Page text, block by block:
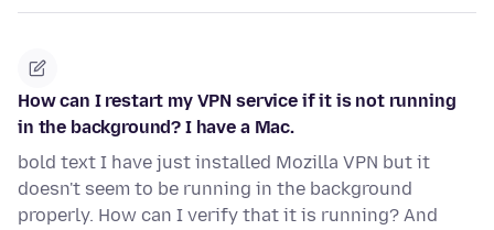
How can I restart my VPN service if it is not running
in the background? I have a Mac.
bold text I have just installed Mozilla VPN but it
doesn't seem to be running in the background
properly. How can I verify that it is running? And